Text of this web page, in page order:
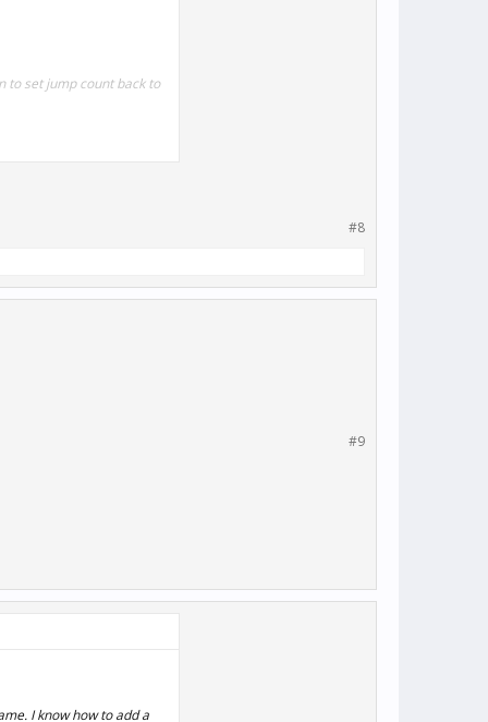
to set jump count back to
#8
#9
I know how to add a